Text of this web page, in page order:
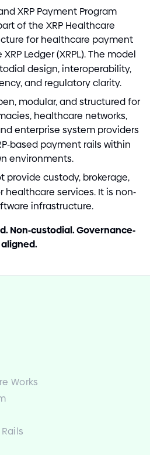
XRP Payment Program
of the XRP Healthcare
for healthcare payment
Ledger(XRPL). The model
design, interoperability,
and regulatory clarity.
modular, and structured for
healthcare networks,
enterprise system providers
-based payment rails within
environments.
provide custody, brokerage,
healthcare services. It is non-
infrastructure.
Non-custodial. Governance-
aligned.
Works